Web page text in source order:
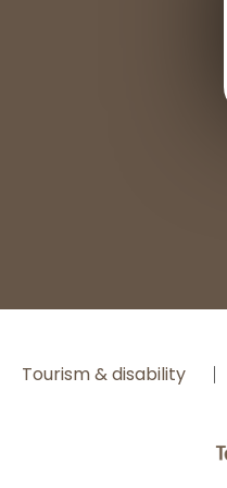
Tourism & disability